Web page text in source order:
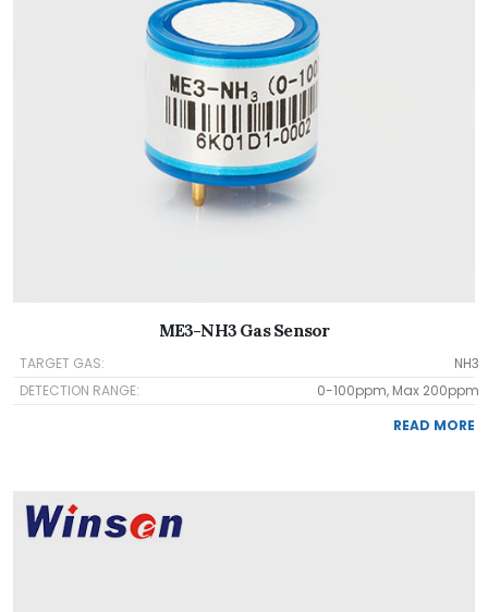
ME3-NH3 Gas Sensor
TARGET GAS:
NH3
DETECTION RANGE:
0-100ppm, Max 200ppm
READ MORE